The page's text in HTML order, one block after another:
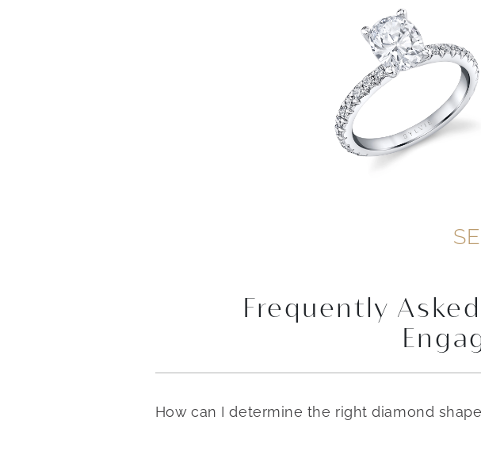
Frequently
How can I determine the right diamond